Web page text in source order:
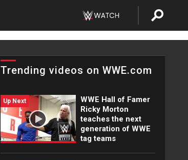
Trending videos on WWE.com
Up Next
WWE Hall of Famer
Ricky Morton
teaches the next
generation of WWE
tag teams